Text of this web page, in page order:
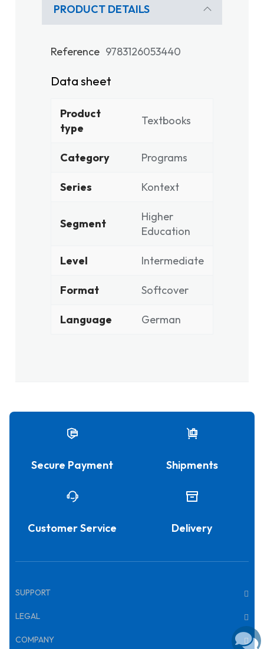
PRODUCT DETAILS
Reference 9783126053440
Data sheet
Product
type
Textbooks
Category Programs
Series Kontext
Segment
Higher
Education
Level Intermediate
Format Softcover
Language German
Secure Payment Shipments
Customer Service Delivery
SUPPORT
LEGAL
COMPANY